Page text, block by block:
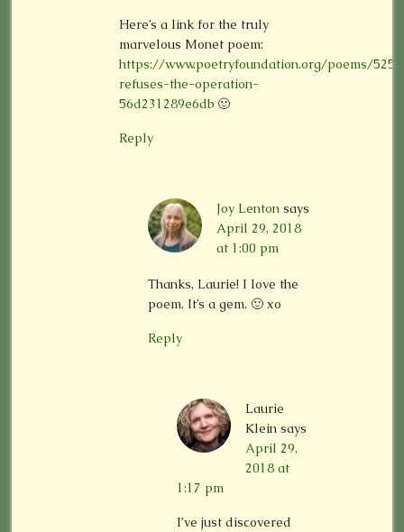
Here’s a link for the truly
marvelous Monet poem:
https://www.poetryfoundation.org/poems/
refuses-the-operation-
56d231289e6db🙂
Reply
Joy Lenton says
April 29, 2018
at 1:00 pm
Thanks, Laurie! I love the
poem. It’s a gem. 🙂 xo
Reply
Laurie
Klein says
April 29,
2018 at
1:17 pm
I’ve just discovered